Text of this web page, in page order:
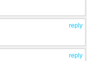
reply
reply